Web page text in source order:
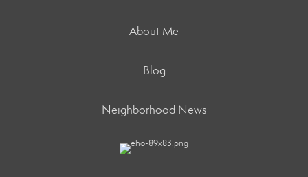
About Me
Blog
Neighborhood News